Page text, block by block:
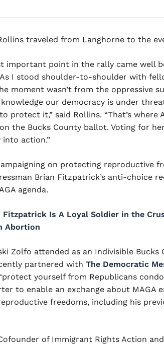
traveled from Langhorne to the
important point in the rally came well
I stood shoulder-to-shoulder with
moment wasn’t from the oppressive
our democracy is under
protect it,” said Rollins. “That’s where
the Bucks County ballot. Voting for
into action.”
on protecting reproductive
Brian Fitzpatrick’s anti-choice
agenda.
Fitzpatrick Is A Loyal Soldier in the
Abortion
Zolfo attended as an Indivisible Bucks
partnered with The Democratic
yourself from Republicans
to enable an exchange about MAGA
freedoms, including his
of Immigrant Rights Action